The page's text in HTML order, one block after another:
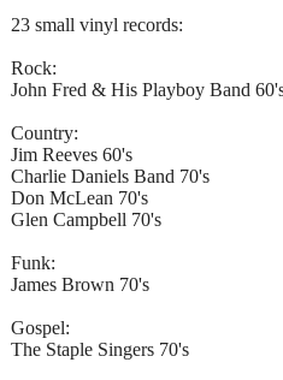
23 small vinyl records:
Rock:
John Fred & His Playboy Band
Country:
Jim Reeves 60's
Charlie Daniels Band 70's
Don McLean 70's
Glen Campbell 70's
Funk:
James Brown 70's
Gospel:
The Staple Singers 70's